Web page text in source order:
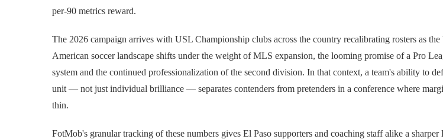
per-90 metrics reward.
The 2026 campaign arrives with USL Championship clubs across the country recalibrating rosters as the
American soccer landscape shifts under the weight of MLS expansion, the looming promise of a Pro
system and the continued professionalization of the second division. In that context, a team's ability to
unit — not just individual brilliance — separates contenders from pretenders in a conference where
thin.
FotMob's granular tracking of these numbers gives El Paso supporters and coaching staff alike a sharper